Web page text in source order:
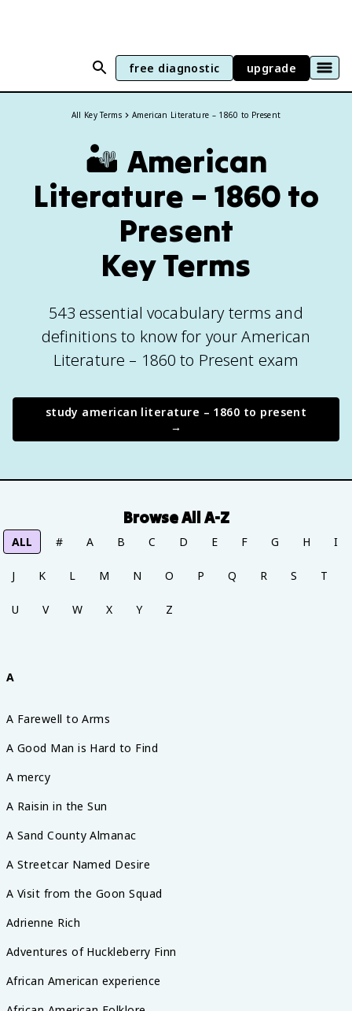
free diagnostic upgrade
All Key Terms American Literature – 1860 to Present
🏜️ American
Literature – 1860 to
Present
Key Terms
543 essential vocabulary terms and
definitions to know for your American
Literature – 1860 to Present exam
study american literature – 1860 to present
→
Browse All A-Z
ALL # A B C D E F G H I
J K L M N O P Q R S T
U V W X Y Z
A
A Farewell to Arms
A Good Man is Hard to Find
A mercy
A Raisin in the Sun
A Sand County Almanac
A Streetcar Named Desire
A Visit from the Goon Squad
Adrienne Rich
Adventures of Huckleberry Finn
African American experience